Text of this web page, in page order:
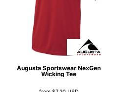
Augusta Sportswear NexGen
Wicking Tee